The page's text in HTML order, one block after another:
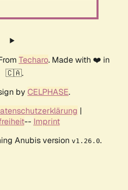
Techaro. Made with ❤️ in
🇨🇦.
by CELPHASE.
|
-- Imprint
Anubis version v1.26.0.